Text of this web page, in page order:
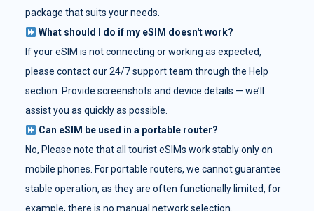
package that suits your needs.
What should I do if my eSIM doesn't work?
If your eSIM is not connecting or working as expected,
please contact our 24/7 support team through the Help
section. Provide screenshots and device details — we’ll
assist you as quickly as possible.
Can eSIM be used in a portable router?
No, Please note that all tourist eSIMs work stably only on
mobile phones. For portable routers, we cannot guarantee
stable operation, as they are often functionally limited, for
example, there is no manual network selection.